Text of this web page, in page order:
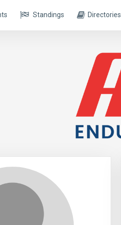
Standings Directories